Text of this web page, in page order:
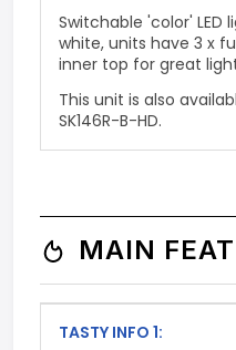
Switchable 'color'
white, units have 3 x
inner top for great
This unit is also
SK146R-B-HD.
MAIN
TASTY INFO 1: